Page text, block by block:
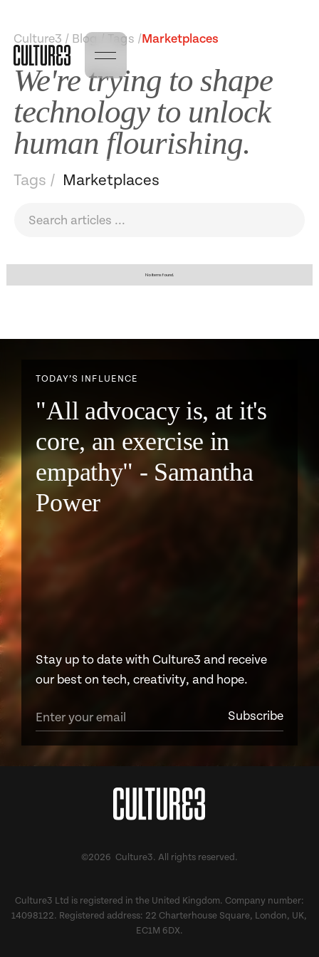
Culture3 / Blog / Tags / Marketplaces
We're trying to shape
technology to unlock
human flourishing.
Tags / Marketplaces
No items found.
TODAY’S INFLUENCE
"All advocacy is, at it's
core, an exercise in
empathy" - Samantha
Power
Stay up to date with Culture3 and receive
our best on tech, creativity, and hope.
©2026 Culture3. All rights reserved.
Culture3 Ltd is registered in the United Kingdom. Company number:
14098122. Registered address: 22 Charterhouse Square, London, UK,
EC1M 6DX.